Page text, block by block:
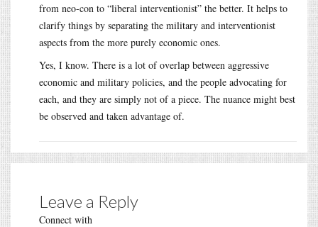
from neo-con to “liberal interventionist” the better. It helps to
clarify things by separating the military and interventionist
aspects from the more purely economic ones.
Yes, I know. There is a lot of overlap between aggressive
economic and military policies, and the people advocating for
each, and they are simply not of a piece. The nuance might best
be observed and taken advantage of.
Leave a Reply
Connect with